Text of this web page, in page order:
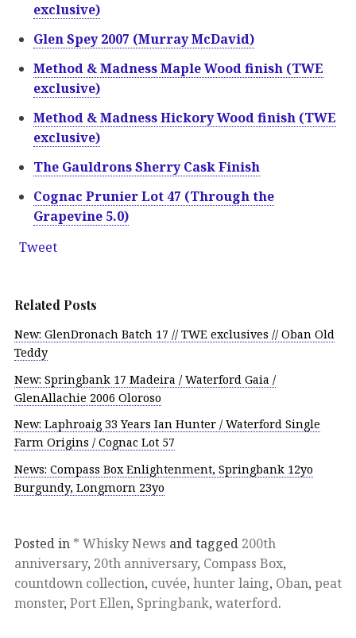
exclusive)
Glen Spey 2007 (Murray McDavid)
Method & Madness Maple Wood finish (TWE
exclusive)
Method & Madness Hickory Wood finish (TWE
exclusive)
The Gauldrons Sherry Cask Finish
Cognac Prunier Lot 47 (Through the
Grapevine 5.0)
Tweet
Related Posts
New: GlenDronach Batch 17 // TWE exclusives // Oban Old
Teddy
New: Springbank 17 Madeira / Waterford Gaia /
GlenAllachie 2006 Oloroso
New: Laphroaig 33 Years Ian Hunter / Waterford Single
Farm Origins / Cognac Lot 57
News: Compass Box Enlightenment, Springbank 12yo
Burgundy, Longmorn 23yo
Posted in * Whisky News and tagged 200th
anniversary, 20th anniversary, Compass Box,
countdown collection, cuvée, hunter laing, Oban, peat
monster, Port Ellen, Springbank, waterford.